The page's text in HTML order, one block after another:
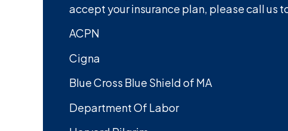
accept your insurance plan, please call us
ACPN
Cigna
Blue Cross Blue Shield of MA
Department Of Labor